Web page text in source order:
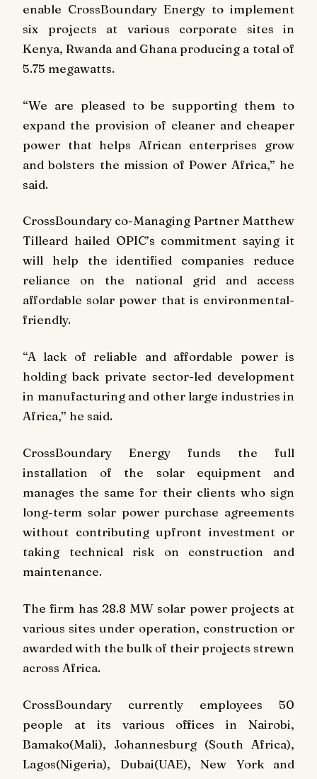
enable CrossBoundary Energy to implement
six projects at various corporate sites in
Kenya, Rwanda and Ghana producing a total of
5.75 megawatts.
“We are pleased to be supporting them to
expand the provision of cleaner and cheaper
power that helps African enterprises grow
and bolsters the mission of Power Africa,” he
said.
CrossBoundary co-Managing Partner Matthew
Tilleard hailed OPIC’s commitment saying it
will help the identified companies reduce
reliance on the national grid and access
affordable solar power that is environmental-
friendly.
“A lack of reliable and affordable power is
holding back private sector-led development
in manufacturing and other large industries in
Africa,” he said.
CrossBoundary Energy funds the full
installation of the solar equipment and
manages the same for their clients who sign
long-term solar power purchase agreements
without contributing upfront investment or
taking technical risk on construction and
maintenance.
The firm has 28.8 MW solar power projects at
various sites under operation, construction or
awarded with the bulk of their projects strewn
across Africa.
CrossBoundary currently employees 50
people at its various offices in Nairobi,
Bamako(Mali), Johannesburg (South Africa),
Lagos(Nigeria), Dubai(UAE), New York and